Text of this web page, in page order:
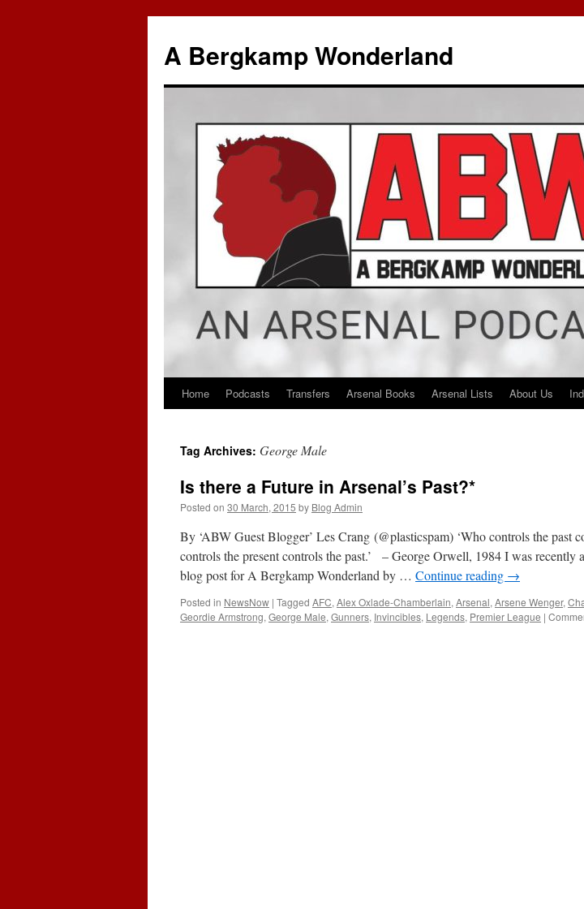
A Bergkamp Wonderland
Skip
content
Home Podcasts Transfers Arsenal Books Arsenal Lists About Us
Tag Archives: George Male
Is there a Future in Arsenal’s Past?*
Posted on 30 March, 2015 by Blog Admin
By ‘ABW Guest Blogger’ Les Crang (@plasticspam) ‘Who controls the past
controls the present controls the past.’ – George Orwell, 1984 I was recently
blog post for A Bergkamp Wonderland by … Continue reading →
Posted in NewsNow | Tagged AFC, Alex Oxlade-Chamberlain, Arsenal, Arsene Wenger,
Geordie Armstrong, George Male, Gunners, Invincibles, Legends, Premier League |